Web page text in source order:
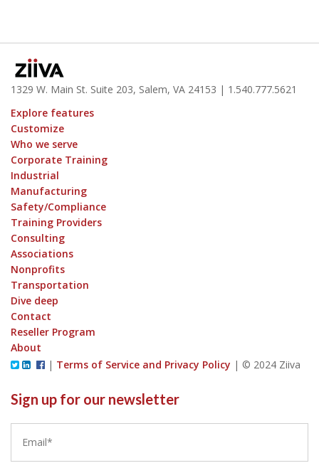
1329 W. Main St. Suite 203, Salem, VA 24153 | 1.540.777.5621
Explore features
Customize
Who we serve
Corporate Training
Industrial
Manufacturing
Safety/Compliance
Training Providers
Consulting
Associations
Nonprofits
Transportation
Dive deep
Contact
Reseller Program
About
| Terms of Service and Privacy Policy | © 2024 Ziiva
Sign up for our newsletter